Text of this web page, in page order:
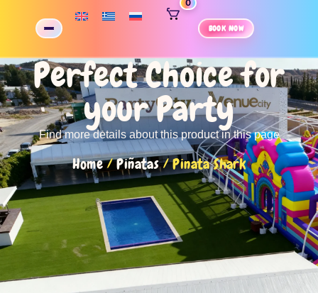
BOOK NOW
0
Perfect Choice for
your Party
Find more details about this product in this page
Home/Piñatas/ Pinata Shark